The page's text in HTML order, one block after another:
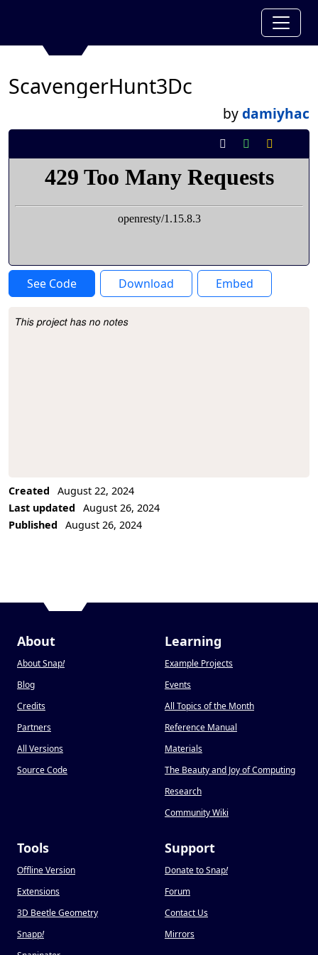
ScavengerHunt3Dc
bydamiyhac
See Code Download Embed
Project Description
This project has no notes
Created
August 22, 2024
Last updated
August 26, 2024
Published
August 26, 2024
About
About Snap!
Blog
Credits
Partners
All Versions
Source Code
Learning
Example Projects
Events
All Topics of the Month
Reference Manual
Materials
The Beauty and Joy of Computing
Research
Community Wiki
Tools
Offline Version
Extensions
3D Beetle Geometry
Snapp!
Support
Donate to Snap!
Forum
Contact Us
Mirrors